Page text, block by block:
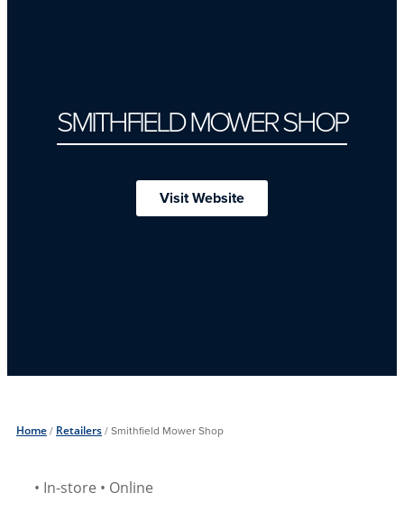
SMITHFIELD MOWER SHOP
Visit Website
Home/ Retailers/Smithfield Mower Shop
• In-store • Online